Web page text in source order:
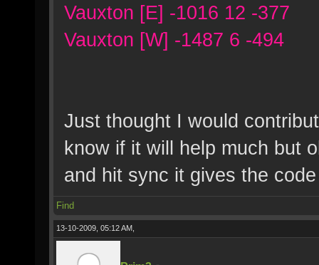
Vauxton [E] -1016 12 -377
Vauxton [W] -1487 6 -494
Just thought I would
know if it will help much but
and hit sync it gives the
Find
13-10-2009, 05:12 AM,